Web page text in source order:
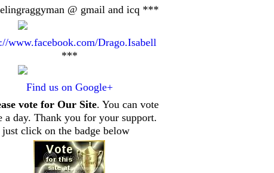
@ gmail and icq ***
www.facebook.com/Drago.Isabell
***
Find us on Google+
vote for Our Site. You can vote
a day. Thank you for your support.
just click on the badge below